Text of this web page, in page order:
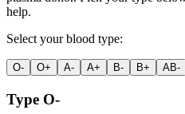
help.
Select your blood type:
O- O+ A- A+ B- B+ AB-
Type O-